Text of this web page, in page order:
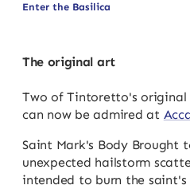
Enter the Basilica
The original art
Two of Tintoretto's original
can now be admired at
Saint Mark's Body Brought
unexpected hailstorm
intended to burn the saint's